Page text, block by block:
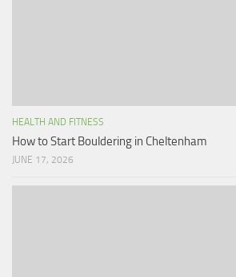
HEALTH AND FITNESS
How to Start Bouldering in Cheltenham
JUNE 17, 2026